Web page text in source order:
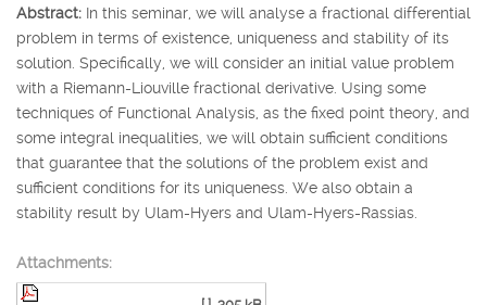
Abstract: In this seminar, we will analyse a fractional differential
problem in terms of existence, uniqueness and stability of its
solution. Specifically, we will consider an initial value problem
with a Riemann-Liouville fractional derivative. Using some
techniques of Functional Analysis, as the fixed point theory, and
some integral inequalities, we will obtain sufficient conditions
that guarantee that the solutions of the problem exist and
sufficient conditions for its uniqueness. We also obtain a
stability result by Ulam-Hyers and Ulam-Hyers-Rassias.
Attachments: